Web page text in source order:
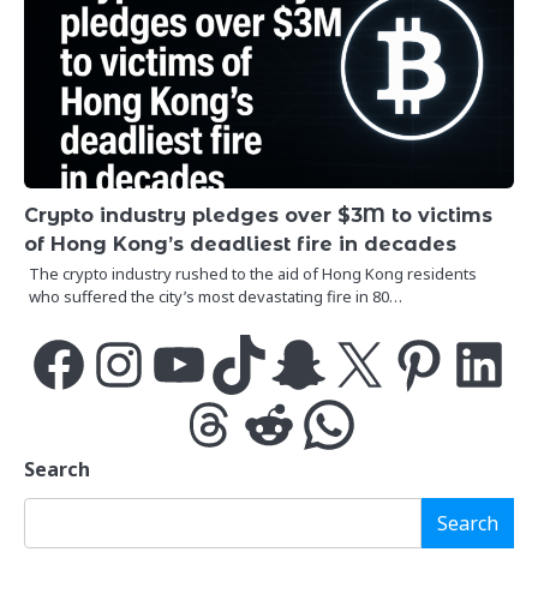
Crypto industry pledges over $3M to victims
of Hong Kong’s deadliest fire in decades
The crypto industry rushed to the aid of Hong Kong residents
who suffered the city’s most devastating fire in 80…
FacebookInstagramYouTubeTikTok Snapchat PinterestLinkedIn
ThreadsReddit WhatsApp
Search
Search